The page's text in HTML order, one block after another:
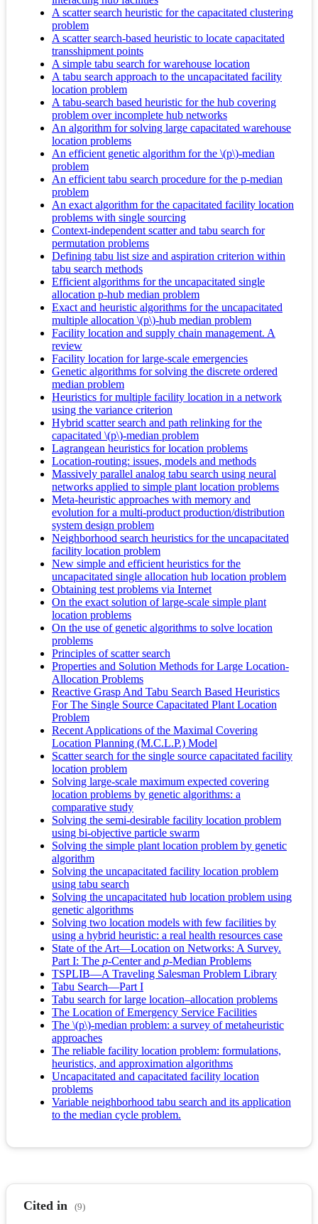
A scatter search heuristic for the capacitated clustering
problem
A scatter search-based heuristic to locate capacitated
transshipment points
A simple tabu search for warehouse location
A tabu search approach to the uncapacitated facility
location problem
A tabu-search based heuristic for the hub covering
problem over incomplete hub networks
An algorithm for solving large capacitated warehouse
location problems
An efficient genetic algorithm for the \(p\)-median
problem
An efficient tabu search procedure for the p-median
problem
An exact algorithm for the capacitated facility location
problems with single sourcing
Context-independent scatter and tabu search for
permutation problems
Defining tabu list size and aspiration criterion within
tabu search methods
Efficient algorithms for the uncapacitated single
allocation p-hub median problem
Exact and heuristic algorithms for the uncapacitated
multiple allocation \(p\)-hub median problem
Facility location and supply chain management. A
review
Facility location for large-scale emergencies
Genetic algorithms for solving the discrete ordered
median problem
Heuristics for multiple facility location in a network
using the variance criterion
Hybrid scatter search and path relinking for the
capacitated \(p\)-median problem
Lagrangean heuristics for location problems
Location-routing: issues, models and methods
Massively parallel analog tabu search using neural
networks applied to simple plant location problems
Meta-heuristic approaches with memory and
evolution for a multi-product production/distribution
system design problem
Neighborhood search heuristics for the uncapacitated
facility location problem
New simple and efficient heuristics for the
uncapacitated single allocation hub location problem
Obtaining test problems via Internet
On the exact solution of large-scale simple plant
location problems
On the use of genetic algorithms to solve location
problems
Principles of scatter search
Properties and Solution Methods for Large Location-
Allocation Problems
Reactive Grasp And Tabu Search Based Heuristics
For The Single Source Capacitated Plant Location
Problem
Recent Applications of the Maximal Covering
Location Planning (M.C.L.P.) Model
Scatter search for the single source capacitated facility
location problem
Solving large-scale maximum expected covering
location problems by genetic algorithms: a
comparative study
Solving the semi-desirable facility location problem
using bi-objective particle swarm
Solving the simple plant location problem by genetic
algorithm
Solving the uncapacitated facility location problem
using tabu search
Solving the uncapacitated hub location problem using
genetic algorithms
Solving two location models with few facilities by
using a hybrid heuristic: a real health resources case
State of the Art—Location on Networks: A Survey.
Part I: The p-Center and p-Median Problems
TSPLIB—A Traveling Salesman Problem Library
Tabu Search—Part I
Tabu search for large location–allocation problems
The Location of Emergency Service Facilities
The \(p\)-median problem: a survey of metaheuristic
approaches
The reliable facility location problem: formulations,
heuristics, and approximation algorithms
Uncapacitated and capacitated facility location
problems
Variable neighborhood tabu search and its application
to the median cycle problem.
Cited in (9)